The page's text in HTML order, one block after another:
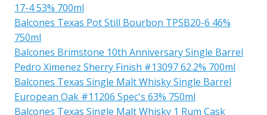
17-4 53% 700ml
Balcones Texas Pot Still Bourbon TPSB20-6 46%
750ml
Balcones Brimstone 10th Anniversary Single Barrel
Pedro Ximenez Sherry Finish #13097 62.2% 700ml
Balcones Texas Single Malt Whisky Single Barrel
European Oak #11206 Spec's 63% 750ml
Balcones Texas Single Malt Whisky 1 Rum Cask